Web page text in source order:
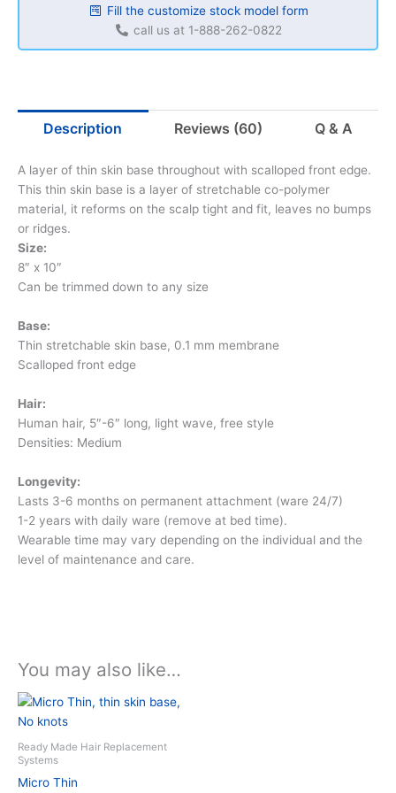
Fill the customize stock model form
call us at 1-888-262-0822
Description Reviews (60) Q & A
A layer of thin skin base throughout with scalloped front edge.
This thin skin base is a layer of stretchable co-polymer
material, it reforms on the scalp tight and fit, leaves no bumps
or ridges.
Size:
8″ x 10″
Can be trimmed down to any size
Base:
Thin stretchable skin base, 0.1 mm membrane
Scalloped front edge
Hair:
Human hair, 5″-6″ long, light wave, free style
Densities: Medium
Longevity:
Lasts 3-6 months on permanent attachment (ware 24/7)
1-2 years with daily ware (remove at bed time).
Wearable time may vary depending on the individual and the
level of maintenance and care.
You may also like…
Ready Made Hair Replacement
Systems
Micro Thin
This
has